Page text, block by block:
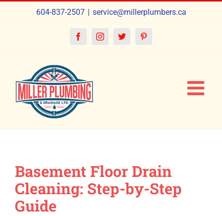
604-837-2507 | service@millerplumbers.ca
FacebookInstagramTwitterPinterest
Basement Floor Drain
Cleaning: Step-by-Step
Guide